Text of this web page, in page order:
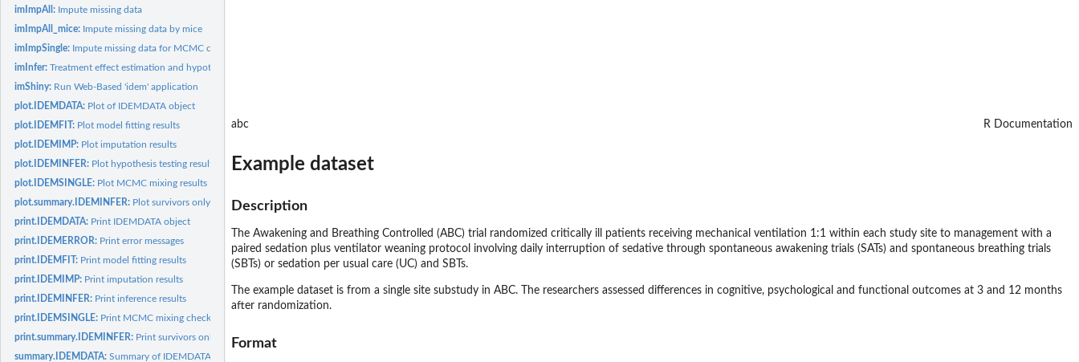
imImpAll: Impute missing data
imImpAll_mice: Impute missing data by mice
imImpSingle: Impute missing data for MCMC convergence checking
imInfer:Treatment effect estimation and hypothesis testing
imShiny: Run Web-Based 'idem' application
plot.IDEMDATA: Plot of IDEMDATA object
plot.IDEMFIT: Plot model fitting results
plot.IDEMIMP: Plot imputation results
plot.IDEMINFER: Plot hypothesis testing results
plot.IDEMSINGLE: Plot MCMC mixing results
plot.summary.IDEMINFER: Plot survivors only and SACE analysis results
print.IDEMDATA: Print IDEMDATA object
print.IDEMERROR: Print error messages
print.IDEMFIT: Print model fitting results
print.IDEMIMP: Print imputation results
print.IDEMINFER: Print inference results
print.IDEMSINGLE: Print MCMC mixing checking result
print.summary.IDEMINFER: Print survivors only or SACE analysis results
summary.IDEMDATA:Summary of IDEMDATA object
abc R Documentation
Example dataset
Description
The Awakening and Breathing Controlled (ABC) trial randomized critically ill patients receiving mechanical ventilation 1:1 within each study site to management with a
paired sedation plus ventilator weaning protocol involving daily interruption of sedative through spontaneous awakening trials (SATs) and spontaneous breathing trials
(SBTs) or sedation per usual care (UC) and SBTs.
The example dataset is from a single site substudy in ABC. The researchers assessed differences in cognitive, psychological and functional outcomes at 3 and 12 months
after randomization.
Format